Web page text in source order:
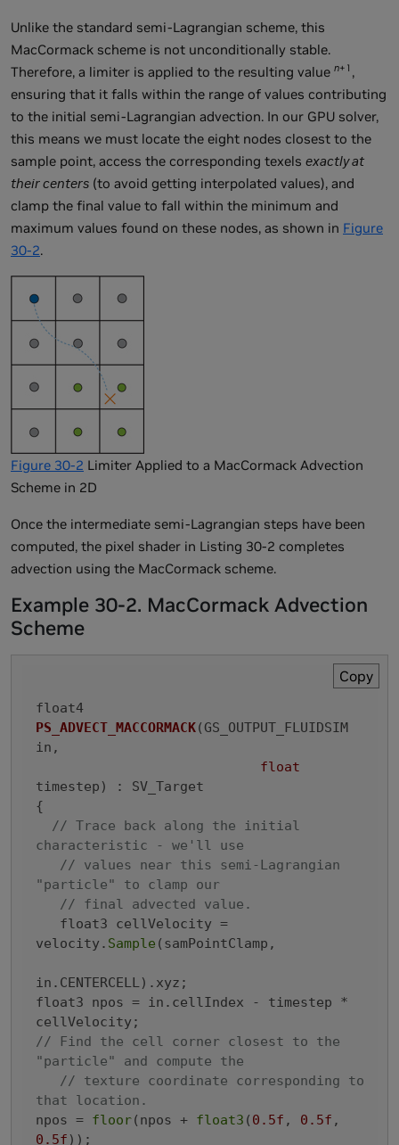
Unlike the standard semi-Lagrangian scheme, this
MacCormack scheme is not unconditionally stable.
Therefore, a limiter is applied to the resulting value n+1 ,
ensuring that it falls within the range of values contributing
to the initial semi-Lagrangian advection. In our GPU solver,
this means we must locate the eight nodes closest to the
sample point, access the corresponding texels exactly at
their centers (to avoid getting interpolated values), and
clamp the final value to fall within the minimum and
maximum values found on these nodes, as shown in Figure
30-2.
Figure 30-2 Limiter Applied to a MacCormack Advection
Scheme in 2D
Once the intermediate semi-Lagrangian steps have been
computed, the pixel shader in Listing 30-2 completes
advection using the MacCormack scheme.
Example 30-2. MacCormack Advection
Scheme
Copy
float4
PS_ADVECT_MACCORMACK(GS_OUTPUT_FLUIDSIM
in,
float
timestep)
: SV_Target
{
// Trace back along the initial
characteristic - we'll use
// values near this semi-Lagrangian
"particle" to clamp our
// final advected value.
velocity. Sample (samPointClamp,
in.CENTERCELL).xyz;
float3 npos = in.cellIndex - timestep *
// Find the cell corner closest to the
"particle" and compute the
// texture coordinate corresponding to
that location.
npos = floor(npos + float3 ( 0.5f , 0.5f
0.5f ));